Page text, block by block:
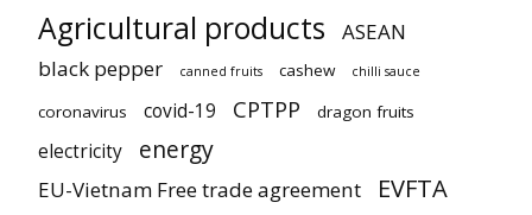
Agricultural products
ASEAN
black pepper
canned fruits cashew chilli sauce
coronavirus covid-19 CPTPP dragon fruits
electricity energy
EU-Vietnam Free trade agreement EVFTA